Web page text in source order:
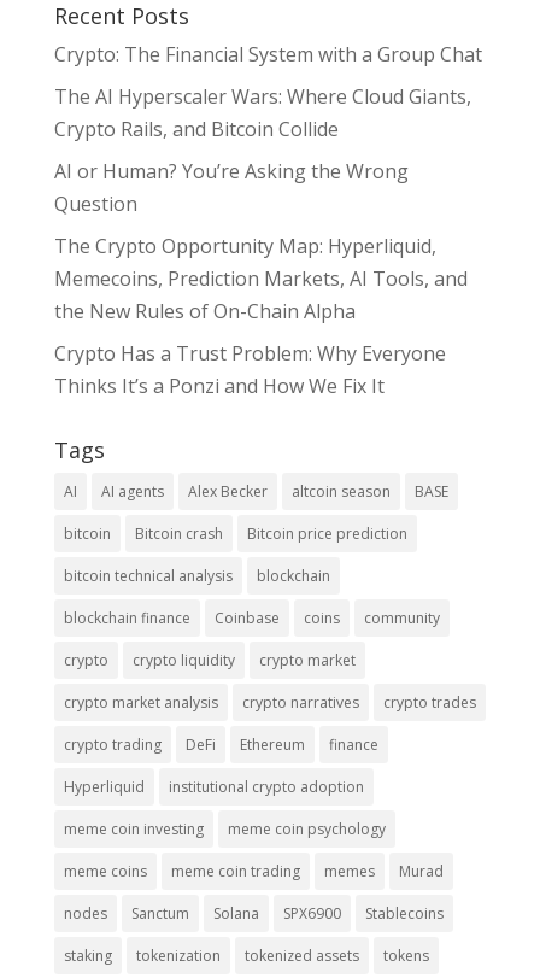
Recent Posts
Crypto: The Financial System with a Group Chat
The AI Hyperscaler Wars: Where Cloud Giants,
Crypto Rails, and Bitcoin Collide
AI or Human? You’re Asking the Wrong
Question
The Crypto Opportunity Map: Hyperliquid,
Memecoins, Prediction Markets, AI Tools, and
the New Rules of On-Chain Alpha
Crypto Has a Trust Problem: Why Everyone
Thinks It’s a Ponzi and How We Fix It
Tags
AI AI agents Alex Becker altcoin season BASE
bitcoin Bitcoin crash Bitcoin price prediction
bitcoin technical analysis blockchain
blockchain finance Coinbase coins community
crypto crypto liquidity crypto market
crypto market analysis crypto narratives crypto trades
crypto trading DeFi Ethereum finance
Hyperliquid institutional crypto adoption
meme coin investing meme coin psychology
meme coins meme coin trading memes Murad
nodes Sanctum Solana SPX6900 Stablecoins
staking tokenization tokenized assets tokens